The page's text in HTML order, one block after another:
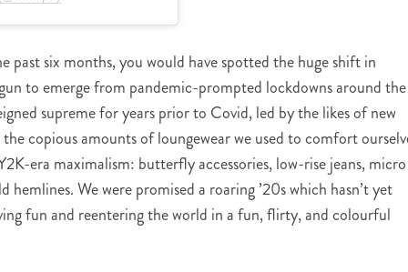
past six months, you would have spotted the huge shift in
to emerge from pandemic-prompted lockdowns around the
supreme for years prior to Covid, led by the likes of new
copious amounts of loungewear we used to comfort
era maximalism: butterfly accessories, low-rise jeans, micro
We were promised a roaring ’20s which hasn’t yet
fun and reentering the world in a fun, flirty, and colourful